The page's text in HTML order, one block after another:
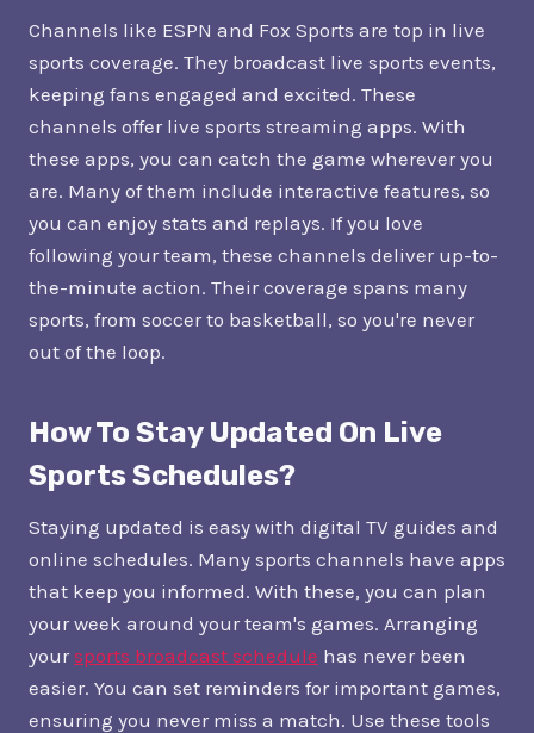
Channels like ESPN and Fox Sports are top in live
sports coverage. They broadcast live sports events,
keeping fans engaged and excited. These
channels offer live sports streaming apps. With
these apps, you can catch the game wherever you
are. Many of them include interactive features, so
you can enjoy stats and replays. If you love
following your team, these channels deliver up-to-
the-minute action. Their coverage spans many
sports, from soccer to basketball, so you're never
out of the loop.
How To Stay Updated On Live
Sports Schedules?
Staying updated is easy with digital TV guides and
online schedules. Many sports channels have apps
that keep you informed. With these, you can plan
your week around your team's games. Arranging
your sports broadcast schedule has never been
easier. You can set reminders for important games,
ensuring you never miss a match. Use these tools